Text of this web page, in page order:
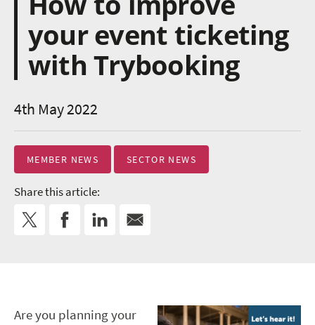
your event ticketing
with Trybooking
4th May 2022
MEMBER NEWS SECTOR NEWS
Share this article:
Are you planning your